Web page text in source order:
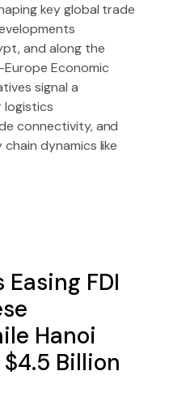
key global trade
and along the
Economic
signal a
connectivity, and
dynamics like
FDI
Hanoi
Billion